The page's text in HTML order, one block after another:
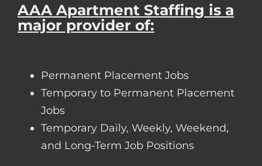
AAA Apartment Staffing is a
major provider of:
Permanent Placement Jobs
Temporary to Permanent Placement
Jobs
Temporary Daily, Weekly, Weekend,
and Long-Term Job Positions